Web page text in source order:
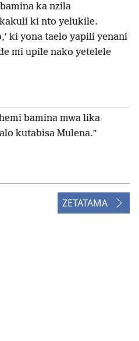
ka nzila
ki nto yelukile.
ki yona taelo yapili yenani
mi upile nako yetelele
bamina mwa lika
kutabisa Mulena.”
ZETATAMA